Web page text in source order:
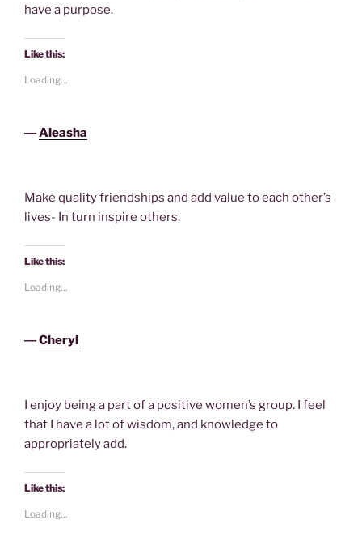
have a purpose.
Like this:
Loading...
―Aleasha
Make quality friendships and add value to each other’s
lives- In turn inspire others.
Like this:
Loading...
―Cheryl
I enjoy being a part of a positive women’s group. I feel
that I have a lot of wisdom, and knowledge to
appropriately add.
Like this:
Loading...